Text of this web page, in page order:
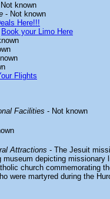
known
- Not known
Here!!!
Book your Limo Here
Flights
Facilities - Not known
Attractions - The Jesuit
museum depicting missionary
church commemorating
were martyred during the